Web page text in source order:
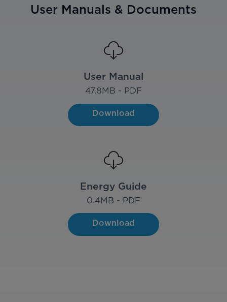
User Manuals & Documents
User Manual
47.8MB - PDF
Download
Energy Guide
0.4MB - PDF
Download